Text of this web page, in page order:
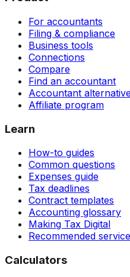
For accountants
Filing & compliance
Business tools
Connections
Compare
Find an accountant
Accountant
Affiliate program
Learn
How-to guides
Common questions
Expenses guide
Tax deadlines
Contract templates
Accounting glossary
Making Tax Digital
Recommended
Calculators